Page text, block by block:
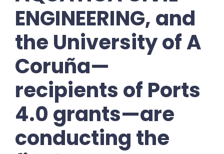
ENGINEERING, and
the University of A
Coruña—
recipients of Ports
4.0 grants—are
conducting the